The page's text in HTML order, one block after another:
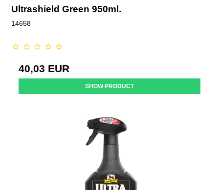
Ultrashield Green 950ml.
14658
40,03 EUR
SHOW PRODUCT